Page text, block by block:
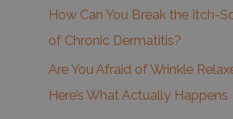
How Can You Break the Itch-
of Chronic Dermatitis?
Are You Afraid of Wrinkle
Here’s What Actually Happens